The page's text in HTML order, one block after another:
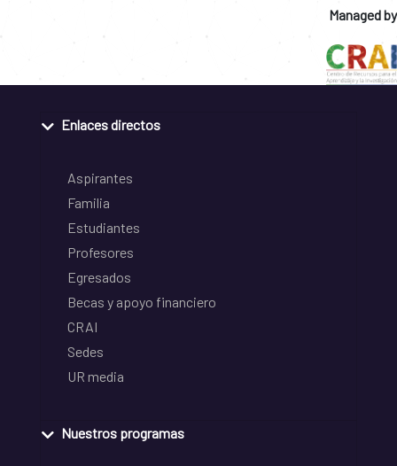
Managed by
Enlaces directos
Aspirantes
Familia
Estudiantes
Profesores
Egresados
Becas y apoyo financiero
CRAI
Sedes
UR media
Nuestros programas